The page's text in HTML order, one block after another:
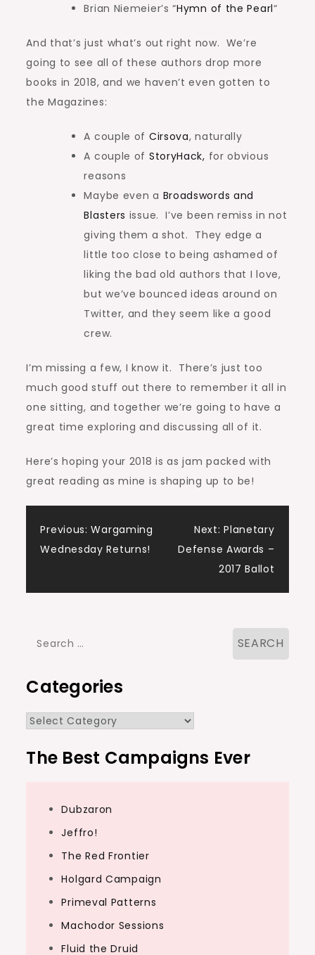
Brian Niemeier’s “Hymn of the Pearl“
And that’s just what’s out right now. We’re
going to see all of these authors drop more
books in 2018, and we haven’t even gotten to
the Magazines:
A couple of Cirsova, naturally
A couple of StoryHack, for obvious
reasons
Maybe even a Broadswords and
Blasters issue. I’ve been remiss in not
giving them a shot. They edge a
little too close to being ashamed of
liking the bad old authors that I love,
but we’ve bounced ideas around on
Twitter, and they seem like a good
crew.
I’m missing a few, I know it. There’s just too
much good stuff out there to remember it all in
one sitting, and together we’re going to have a
great time exploring and discussing all of it.
Here’s hoping your 2018 is as jam packed with
great reading as mine is shaping up to be!
Post
Previous: Wargaming
Wednesday Returns!
Next: Planetary
Defense Awards –
2017 Ballot
Search
Categories
Categories
The Best Campaigns Ever
Dubzaron
Jeffro!
The Red Frontier
Holgard Campaign
Primeval Patterns
Machodor Sessions
Fluid the Druid